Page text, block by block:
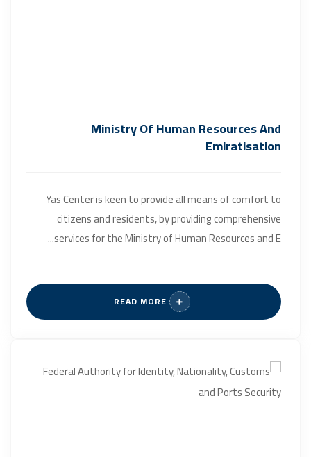
Ministry Of Human Resources And
Emiratisation
Yas Center is keen to provide all means of comfort to
citizens and residents, by providing comprehensive
services for the Ministry of Human Resources and E...
READ MORE